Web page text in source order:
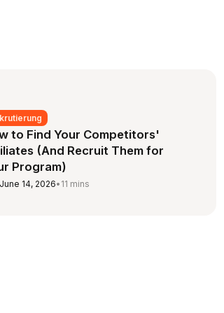
to Find Your Competitors'
(And Recruit Them for
Program)
June 14, 2026• 11 mins